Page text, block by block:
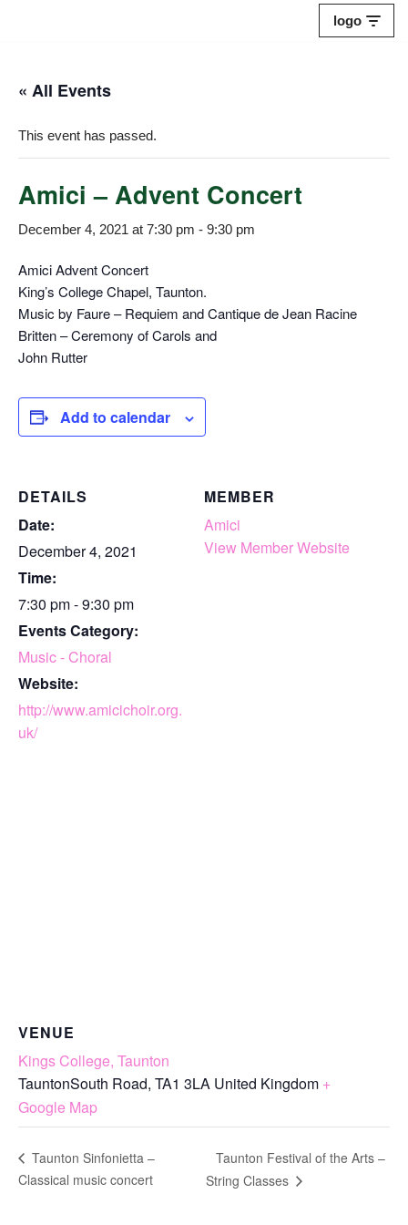
content
logo
« All Events
This event has passed.
Amici – Advent Concert
December 4, 2021 at 7:30 pm - 9:30 pm
Amici Advent Concert
King’s College Chapel, Taunton.
Music by Faure – Requiem and Cantique de Jean Racine
Britten – Ceremony of Carols and
John Rutter
Add to calendar
DETAILS
Date:
December 4, 2021
Time:
7:30 pm - 9:30 pm
Events Category:
Music - Choral
Website:
http://www.amicichoir.org.
uk/
MEMBER
Amici
View Member Website
VENUE
Kings College, Taunton
TauntonSouth Road, TA1 3LA United Kingdom +
Google Map
Taunton Sinfonietta –
Classical music concert
Taunton Festival of the Arts –
String Classes